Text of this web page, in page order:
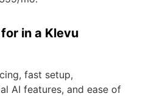
in a Klevu
fast setup,
AI features, and ease of